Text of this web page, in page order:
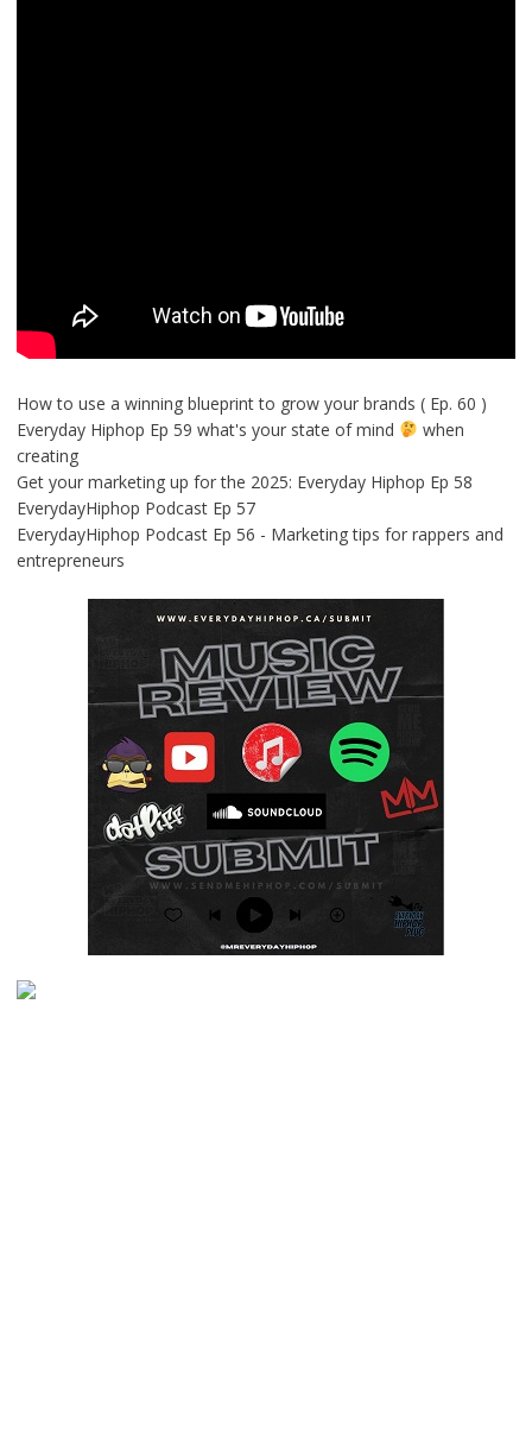
How to use a winning blueprint to grow your brands ( Ep. 60 )
Everyday Hiphop Ep 59 what's your state of mind
when
creating
Get your marketing up for the 2025: Everyday Hiphop Ep 58
EverydayHiphop Podcast Ep 57
EverydayHiphop Podcast Ep 56 - Marketing tips for rappers and
entrepreneurs